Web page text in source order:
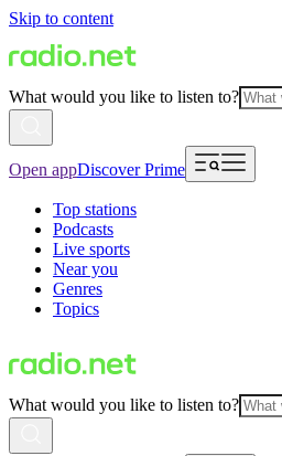
Skip to content
What would you like to listen to?
Open appDiscover Prime
Top stations
Podcasts
Live sports
Near you
Genres
Topics
What would you like to listen to?